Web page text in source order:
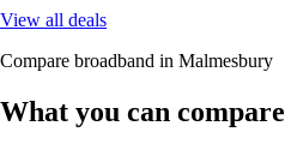
View all deals
Compare broadband in Malmesbury
What you can